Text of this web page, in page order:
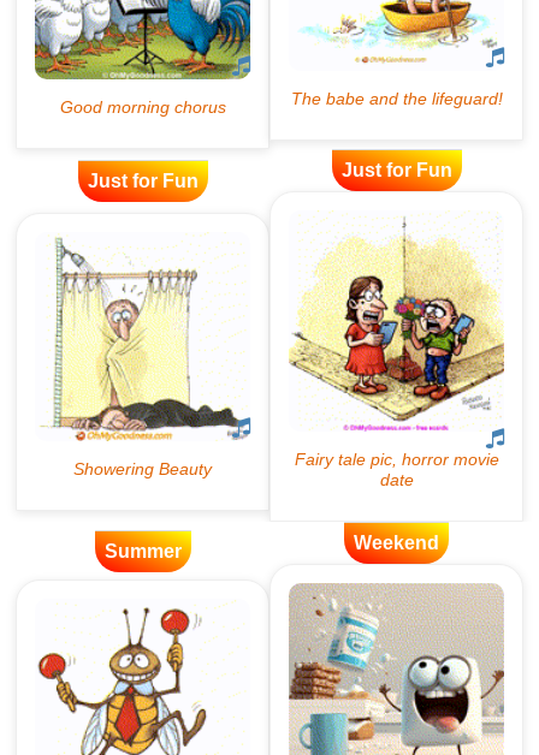
Just for Fun
Just for Fun
Summer Weekend